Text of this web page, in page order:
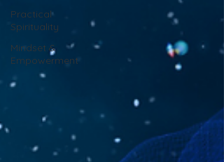
Practical
Spirituality
Mindset &
Empowerment